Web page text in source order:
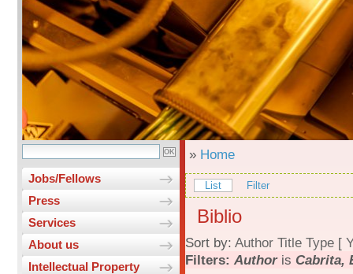
Jobs/Fellows
Press
Services
About us
Intellectual Property
» Home
List Filter
Biblio
Sort by: Author Title Type [
Filters: Authoris Cabrita,